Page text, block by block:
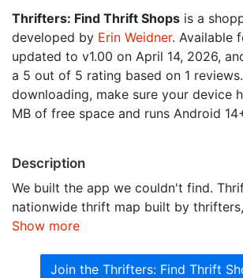
Thrifters: Find Thrift Shops is a
developed by Erin Weidner. Available
updated to v1.00 on April 14, 2026,
a 5 out of 5 rating based on 1
downloading, make sure your device
MB of free space and runs Android
Description
We built the app we couldn't find.
nationwide thrift map built by
Show more
Join the Thrifters: Find Thrift